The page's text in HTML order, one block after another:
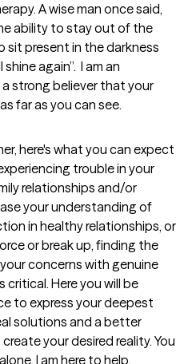
A wise man once said,
ability to stay out of the
sit present in the darkness
again”.  I am an
strong believer that your
far as you can see.
here's what you can expect
trouble in your
relationships and/or
your understanding of
in healthy relationships, or
or break up, finding the
concerns with genuine
Here you will be
to express your deepest
solutions and a better
your desired reality. You
I am here to help.